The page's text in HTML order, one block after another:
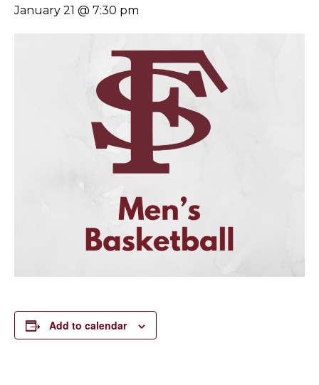
January 21 @ 7:30 pm
Add to calendar